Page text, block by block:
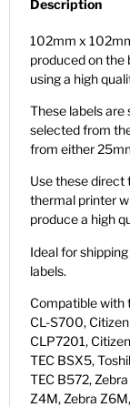
Description
102mm x
produced on the
using a high
These labels are
selected from
from either
Use these direct
thermal printer
produce a high
Ideal for
labels.
Compatible with
CL-S700,
CLP7201,
TEC BSX5,
TEC B572,
Z4M, Zebra